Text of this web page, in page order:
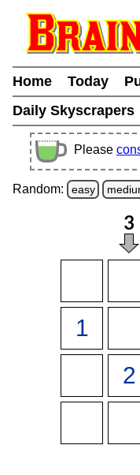
Home Today
Daily Skyscrapers
Please
Random: easy